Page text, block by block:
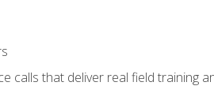
calls that deliver real field training